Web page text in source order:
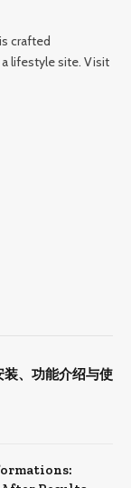
crafted
lifestyle site. Visit
、功能介绍与使